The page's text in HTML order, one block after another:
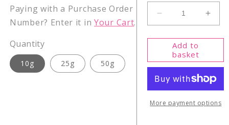
Paying with a Purchase Order
Number? Enter it in Your Cart.
Quantity
10g 25g 50g
Decrease
quantity
for
Fmoc-
Ile-
for
Ile-
Add to
basket
More payment options